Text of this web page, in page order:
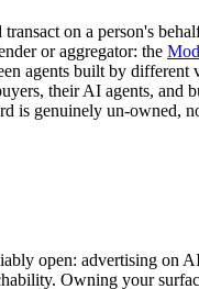
on a person's
or aggregator: the
agents built by different
their AI agents,
genuinely un-owned,
open: advertising on
Owning your